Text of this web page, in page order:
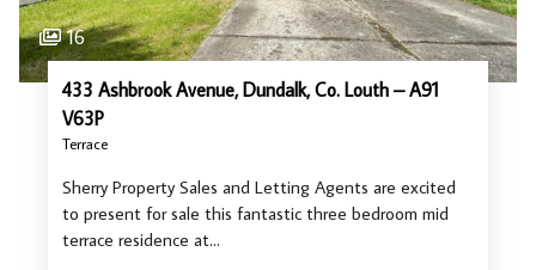
16
433 Ashbrook Avenue, Dundalk, Co. Louth – A91
V63P
Terrace
Sherry Property Sales and Letting Agents are excited
to present for sale this fantastic three bedroom mid
terrace residence at…